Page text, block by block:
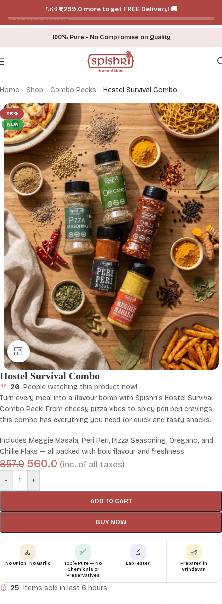
Add ₹₹1,299.0 more to get FREE Delivery! 🚚
Skip to navigation
Skip to main content
100% Pure • No Compromise on Quality
Home - Shop - Combo Packs - Hostel Survival Combo
-35%
NEW
Click to enlarge
Hostel Survival Combo
26 People watching this product now!
Turn every meal into a flavour bomb with Spishri’s Hostel Survival
Combo Pack! From cheesy pizza vibes to spicy peri peri cravings,
this combo has everything you need for quick and tasty snacks.
Includes Meggie Masala, Peri Peri, Pizza Seasoning, Oregano, and
Chillie Flaks — all packed with bold flavour and freshness.
857.0 560.0 (inc. of all taxes)
- +
ADD TO CART
BUY NOW
🧘
No Onion · No Garlic
✅
100% Pure — No
Chemicals or
Preservatives
🔬
Lab Tested
🪔
Prepared in
Vrindavan
25 Items sold in last 6 hours